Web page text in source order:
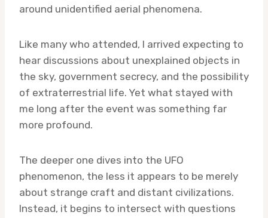
around unidentified aerial phenomena.
Like many who attended, I arrived expecting to
hear discussions about unexplained objects in
the sky, government secrecy, and the possibility
of extraterrestrial life. Yet what stayed with
me long after the event was something far
more profound.
The deeper one dives into the UFO
phenomenon, the less it appears to be merely
about strange craft and distant civilizations.
Instead, it begins to intersect with questions